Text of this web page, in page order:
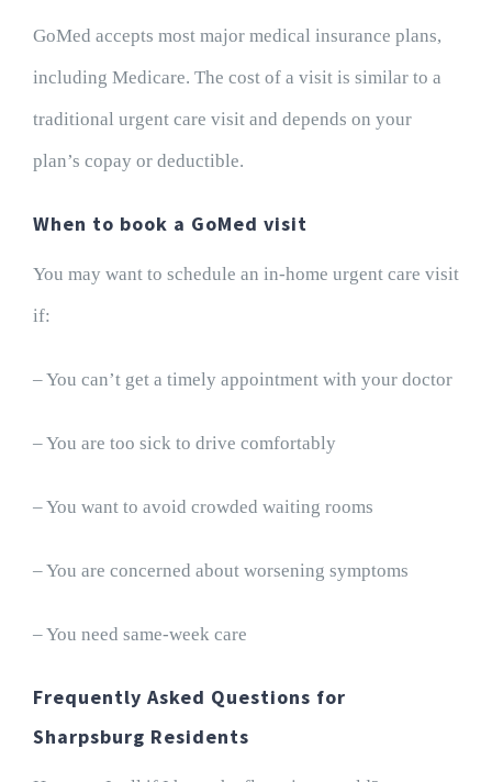
GoMed accepts most major medical insurance plans,
including Medicare. The cost of a visit is similar to a
traditional urgent care visit and depends on your
plan’s copay or deductible.
When to book a GoMed visit
You may want to schedule an in-home urgent care visit
if:
– You can’t get a timely appointment with your doctor
– You are too sick to drive comfortably
– You want to avoid crowded waiting rooms
– You are concerned about worsening symptoms
– You need same-week care
Frequently Asked Questions for
Sharpsburg Residents